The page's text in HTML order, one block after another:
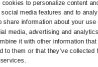
cookies to personalize content
social media features and to
share information about your
media, advertising and
it with other information that
to them or that they’ve collected